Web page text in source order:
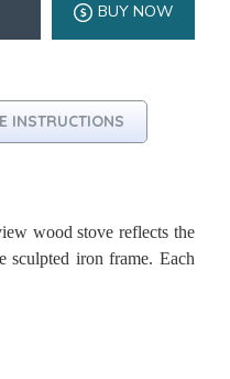
BUY NOW
INSTRUCTIONS
wood stove reflects the
sculpted iron frame. Each